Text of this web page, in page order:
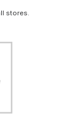
stores.